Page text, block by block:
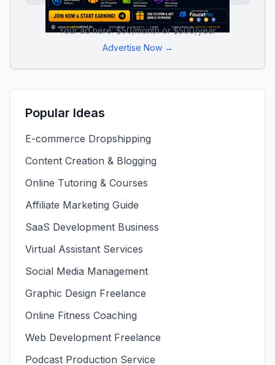
Your ad here: $50/month or $500/year
Advertise Now →
Popular Ideas
E-commerce Dropshipping
Content Creation & Blogging
Online Tutoring & Courses
Affiliate Marketing Guide
SaaS Development Business
Virtual Assistant Services
Social Media Management
Graphic Design Freelance
Online Fitness Coaching
Web Development Freelance
Podcast Production Service